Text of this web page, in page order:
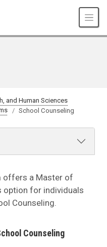
and Human Sciences
School Counseling
offers a Master of
option for individuals
Counseling.
Counseling